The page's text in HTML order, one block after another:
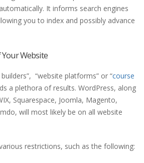
It informs search engines
you to index and possibly advance
Your Website
“website platforms” or “course
a plethora of results. WordPress, along
Squarespace, Joomla, Magento,
will most likely be on all website
restrictions, such as the following: